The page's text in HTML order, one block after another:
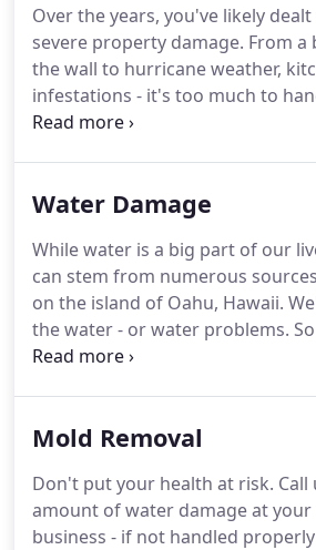
you the best level of service
restoration experts ready 24
week, 365 days a year - all
emergency property damage
competently.
Over the years, you've likely
severe property damage. From a
the wall to hurricane weather,
infestations - it's too much to
yourself.You need a property
damage, tackle the tough work,
our tasks, we equip our team
advanced restoration
Water Damage
While water is a big part of our
can stem from numerous
on the island of Oahu, Hawaii.
the water - or water problems.
home or business has suffered
is here to help.You can rest
are here for you.At Hawaii
we staff our team with true
Mold Removal
Don't put your health at risk. Call
amount of water damage at
business - if not handled